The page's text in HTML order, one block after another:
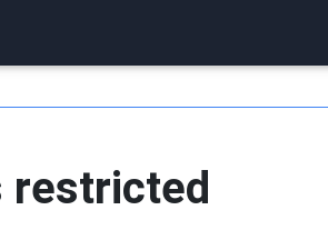
restricted